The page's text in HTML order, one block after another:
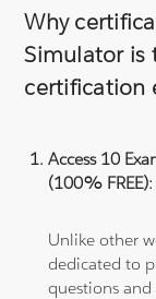
Why
Simulator is
certification
Access 10
(100% FREE):
Unlike other
dedicated to
questions and